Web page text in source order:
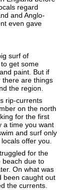
regard
and Anglo-
even gave
surf of
get some
paint. But if
there are things
the region.
rip-currents
on the north
for the first
a time you want
and surf only
offer you.
for the
beach due to
On what was
been caught out
the currents.